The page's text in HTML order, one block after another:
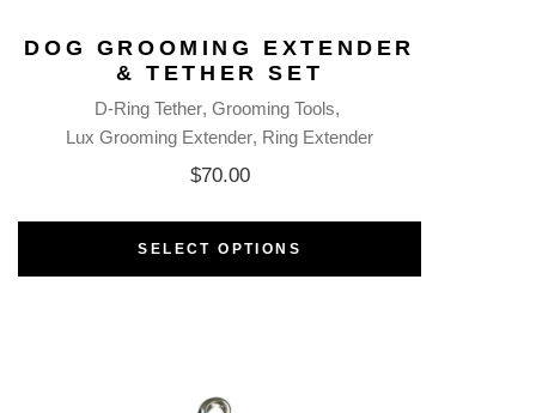
DOG GROOMING EXTENDER
& TETHER SET
D-Ring Tether Grooming Tools
Lux Grooming Extender Ring Extender
$70.00
SELECT OPTIONS